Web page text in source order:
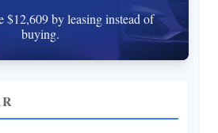
$12,609 by leasing instead of
buying.